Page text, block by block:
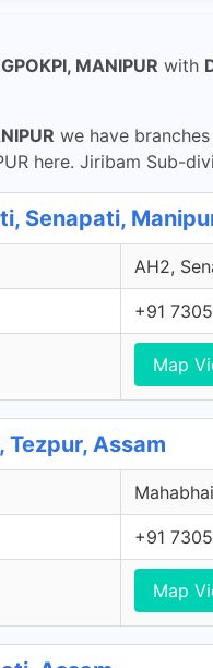
MANIPUR with
we have
here. Jiribam Sub-
Senapati,
AH2,
+91
Map
Tezpur, Assam
+91
Map